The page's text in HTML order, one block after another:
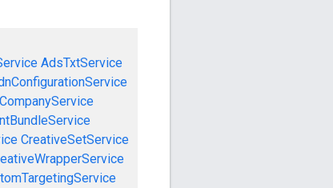
AdsTxtService
CompanyService
CreativeSetService